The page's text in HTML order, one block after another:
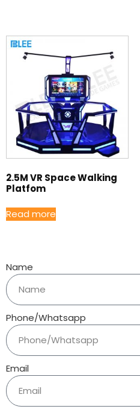
2.5M VR Space Walking
Platfom
Read more
Name
Phone/Whatsapp
Email